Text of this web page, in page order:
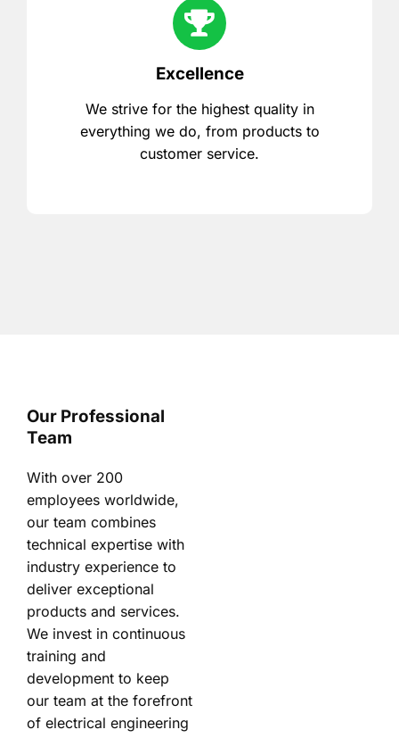
Excellence
We strive for the highest quality in
everything we do, from products to
customer service.
Our Professional
Team
With over 200
employees worldwide,
our team combines
technical expertise with
industry experience to
deliver exceptional
products and services.
We invest in continuous
training and
development to keep
our team at the forefront
of electrical engineering